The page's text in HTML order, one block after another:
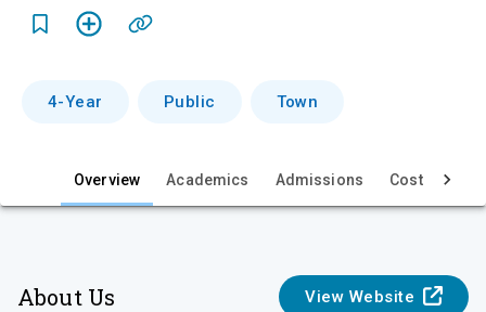
v
e
4-Year Public Town
Overview Academics Admissions Cost & Aid
About Us View Website